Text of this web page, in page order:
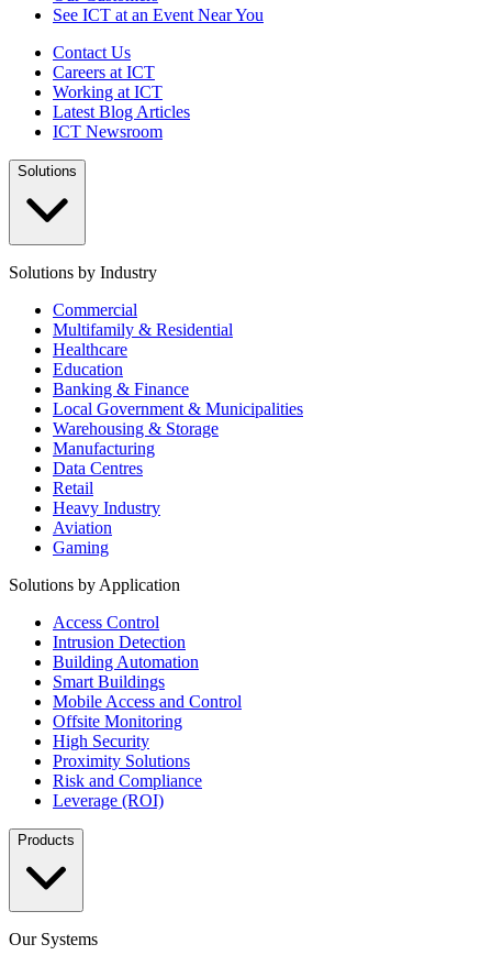
See ICT at an Event Near You
Contact Us
Careers at ICT
Working at ICT
Latest Blog Articles
ICT Newsroom
Solutions
Solutions by Industry
Commercial
Multifamily & Residential
Healthcare
Education
Banking & Finance
Local Government & Municipalities
Warehousing & Storage
Manufacturing
Data Centres
Retail
Heavy Industry
Aviation
Gaming
Solutions by Application
Access Control
Intrusion Detection
Building Automation
Smart Buildings
Mobile Access and Control
Offsite Monitoring
High Security
Proximity Solutions
Risk and Compliance
Leverage (ROI)
Products
Our Systems